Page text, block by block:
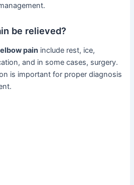
be relieved?
pain include rest, ice,
and in some cases, surgery.
is important for proper diagnosis